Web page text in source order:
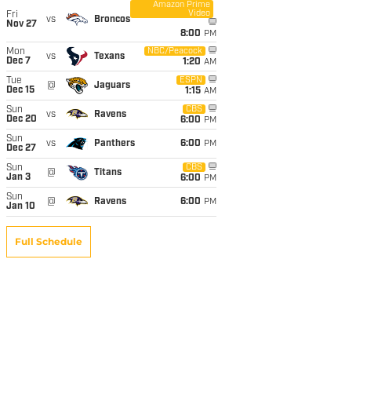
Fri
Nov 27
vs Broncos
Amazon Prime
Video
8:00 PM
Mon
Dec 7
vs Texans
NBC/Peacock
1:20 AM
Tue
Dec 15
@ Jaguars
ESPN
1:15 AM
Sun
Dec 20
vs Ravens
CBS
6:00 PM
Sun
Dec 27
vs Panthers 6:00 PM
Sun
Jan 3
@ Titans
CBS
6:00 PM
Sun
Jan 10
@ Ravens 6:00 PM
Full Schedule